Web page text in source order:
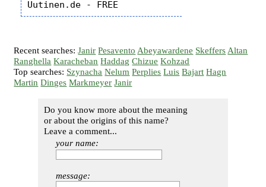
Recent searches:Janir Pesavento Abeyawardene Skeffers Altan
Ranghella Karacheban Haddag Chizue Kohzad
Top searches: Szynacha Nelum Perplies Luis Bajart Hagn
Martin Dinges Markmeyer Janir
Do you know more about the meaning
or about the origins of this name?
Leave a comment...
your name:
message: